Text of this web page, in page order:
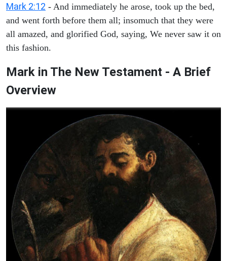
Mark 2:12 - And immediately he arose, took up the bed,
and went forth before them all; insomuch that they were
all amazed, and glorified God, saying, We never saw it on
this fashion.
Mark in The New Testament - A Brief
Overview